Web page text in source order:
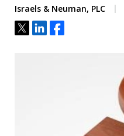
Israels & Neuman, PLC
Tweet
ShareShare